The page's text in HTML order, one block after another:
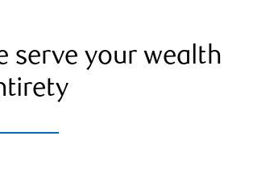
serve your wealth